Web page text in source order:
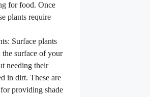
for food. Once
plants require
Surface plants
surface of your
needing their
in dirt. These are
providing shade